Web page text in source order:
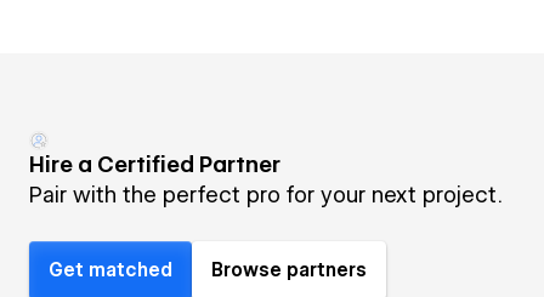
Hire a Certified Partner
Pair with the perfect pro for your next project.
Get matched Browse partners